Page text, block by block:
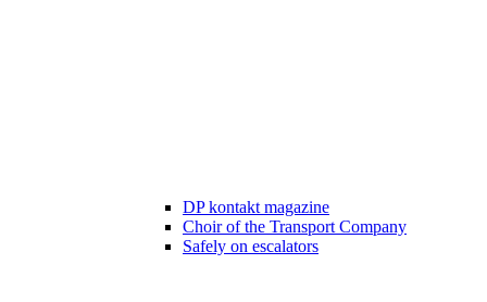
DP kontakt magazine
Choir of the Transport Company
Safely on escalators